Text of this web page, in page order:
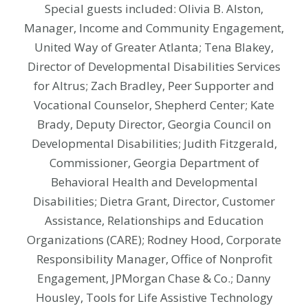
Special guests included: Olivia B. Alston,
Manager, Income and Community Engagement,
United Way of Greater Atlanta; Tena Blakey,
Director of Developmental Disabilities Services
for Altrus; Zach Bradley, Peer Supporter and
Vocational Counselor, Shepherd Center; Kate
Brady, Deputy Director, Georgia Council on
Developmental Disabilities; Judith Fitzgerald,
Commissioner, Georgia Department of
Behavioral Health and Developmental
Disabilities; Dietra Grant, Director, Customer
Assistance, Relationships and Education
Organizations (CARE); Rodney Hood, Corporate
Responsibility Manager, Office of Nonprofit
Engagement, JPMorgan Chase & Co.; Danny
Housley, Tools for Life Assistive Technology